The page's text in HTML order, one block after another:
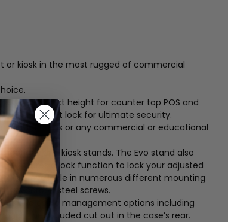
or kiosk in the most rugged of commercial
the perfect height for counter top POS and
four-point lock for ultimate security.
traffic areas or any commercial or educational
and kiosk stands. The Evo stand also
Features a lock function to lock your adjusted
is available in numerous different mounting
carbon steel screws.
two cable management options including
the included cut out in the case’s rear.